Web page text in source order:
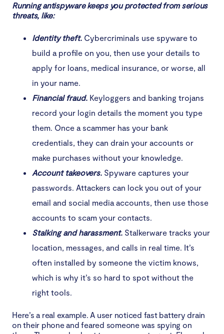
Running antispyware keeps you protected from serious
threats, like:
Identity theft. Cybercriminals use spyware to
build a profile on you, then use your details to
apply for loans, medical insurance, or worse, all
in your name.
Financial fraud. Keyloggers and banking trojans
record your login details the moment you type
them. Once a scammer has your bank
credentials, they can drain your accounts or
make purchases without your knowledge.
Account takeovers. Spyware captures your
passwords. Attackers can lock you out of your
email and social media accounts, then use those
accounts to scam your contacts.
Stalking and harassment. Stalkerware tracks your
location, messages, and calls in real time. It’s
often installed by someone the victim knows,
which is why it’s so hard to spot without the
right tools.
Here’s a real example. A user noticed fast battery drain
on their phone and feared someone was spying on